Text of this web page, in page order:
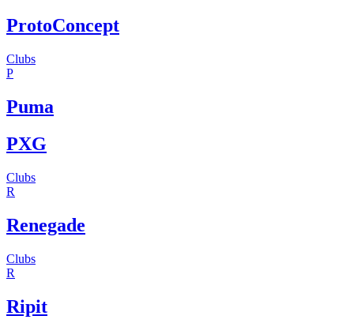
ProtoConcept
Clubs
P
Puma
PXG
Clubs
R
Renegade
Clubs
R
Ripit